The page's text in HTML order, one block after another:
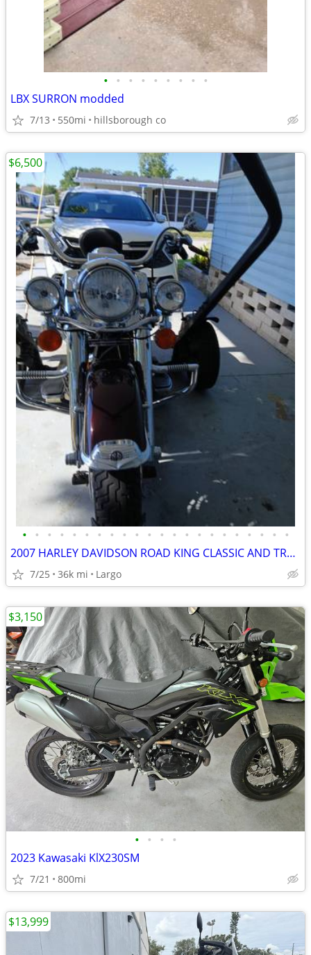
• • • • • • • • •
LBX SURRON modded
7/13 550mi hillsborough co
• • • • • • • • • • • • • • • • • • • • • •
2007 HARLEY DAVIDSON ROAD KING CLASSIC AND TRAILER
7/25 36k mi Largo
$6,500
• • • •
2023 Kawasaki KlX230SM
7/21 800mi
$3,150
$13,999